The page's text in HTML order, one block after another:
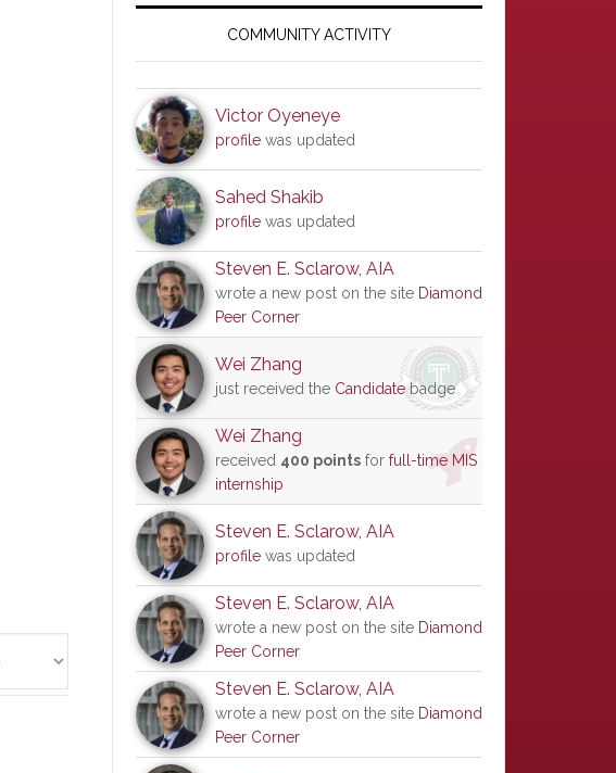
SidebarCOMMUNITY ACTIVITY
Victor Oyeneye
profile was updated
Sahed Shakib
profile was updated
Steven E. Sclarow, AIA
wrote a new post on the site Diamond
Peer Corner
Wei Zhang
just received the Candidatebadge
Wei Zhang
received 400 points for full-time MIS
internship
Steven E. Sclarow, AIA
profile was updated
Steven E. Sclarow, AIA
wrote a new post on the site Diamond
Peer Corner
Steven E. Sclarow, AIA
wrote a new post on the site Diamond
Peer Corner